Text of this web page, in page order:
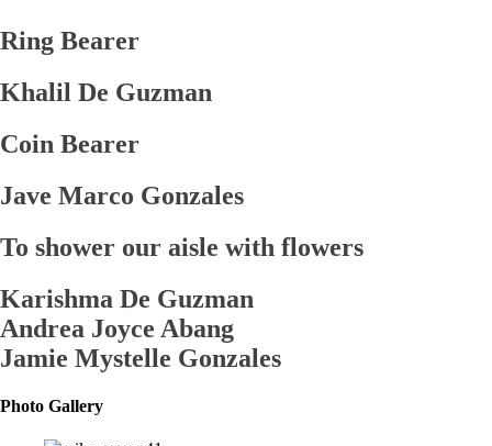
Ring Bearer
Khalil De Guzman
Coin Bearer
Jave Marco Gonzales
To shower our aisle with flowers
Karishma De Guzman
Andrea Joyce Abang
Jamie Mystelle Gonzales
Photo Gallery